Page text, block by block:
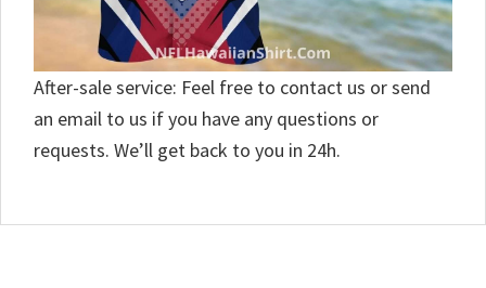
After-sale service: Feel free to contact us or send
an email to us if you have any questions or
requests. We’ll get back to you in 24h.